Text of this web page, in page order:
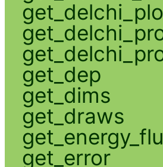
get_dep
get_dims
get_draws
get_error